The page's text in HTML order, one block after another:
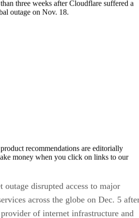
three weeks after Cloudflare suffered a
outage on Nov. 18.
recommendations are editorially
money when you click on links to our
outage disrupted access to major
across the globe on Dec. 5
of internet infrastructure and